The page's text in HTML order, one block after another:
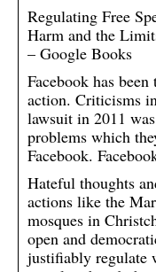
Regulating Free
Harm and the
– Google Books
Facebook has
action. Criticisms
lawsuit in 2011
problems which
Facebook.
Hateful thoughts
actions like the
mosques in
open and
justifiably regulate